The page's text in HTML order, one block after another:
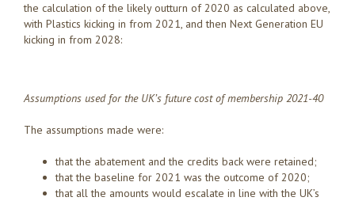
the calculation of the likely outturn of 2020 as calculated above,
with Plastics kicking in from 2021, and then Next Generation EU
kicking in from 2028:
Assumptions used for the UK’s future cost of membership 2021-40
The assumptions made were:
that the abatement and the credits back were retained;
that the baseline for 2021 was the outcome of 2020;
that all the amounts would escalate in line with the UK’s